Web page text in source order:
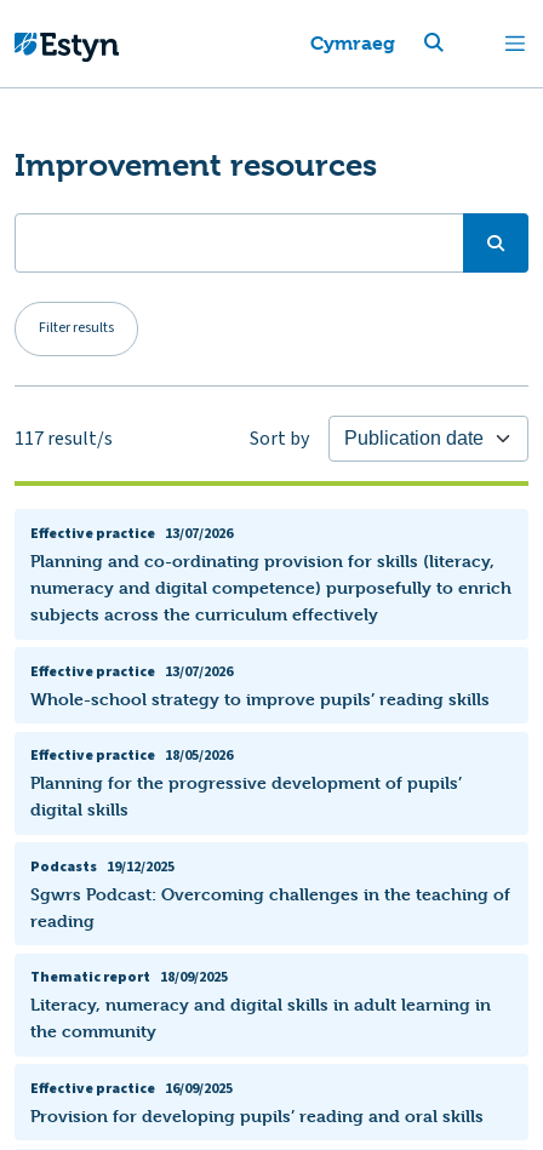
Cymraeg
Improvement resources
Filter results
117result/s Sort by
Effective practice 13/07/2026
Planning and co-ordinating provision for skills (literacy,
numeracy and digital competence) purposefully to enrich
subjects across the curriculum effectively
Effective practice 13/07/2026
Whole-school strategy to improve pupils’ reading skills
Effective practice 18/05/2026
Planning for the progressive development of pupils’
digital skills
Podcasts 19/12/2025
Sgwrs Podcast: Overcoming challenges in the teaching of
reading
Thematic report 18/09/2025
Literacy, numeracy and digital skills in adult learning in
the community
Effective practice 16/09/2025
Provision for developing pupils’ reading and oral skills